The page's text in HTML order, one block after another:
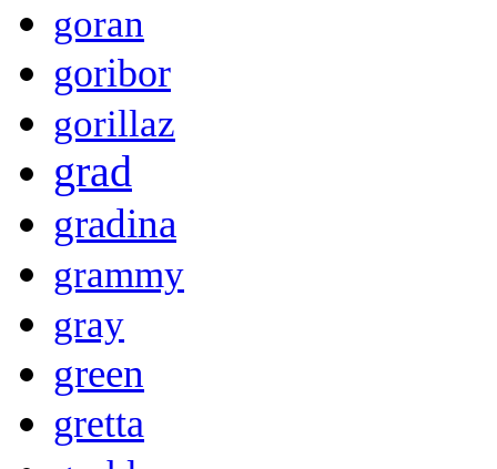
goran
goribor
gorillaz
grad
gradina
grammy
gray
green
gretta